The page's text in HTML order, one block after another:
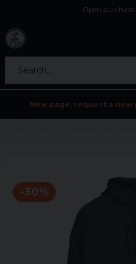
Open purchase
Search...
New page, request a new
-30%